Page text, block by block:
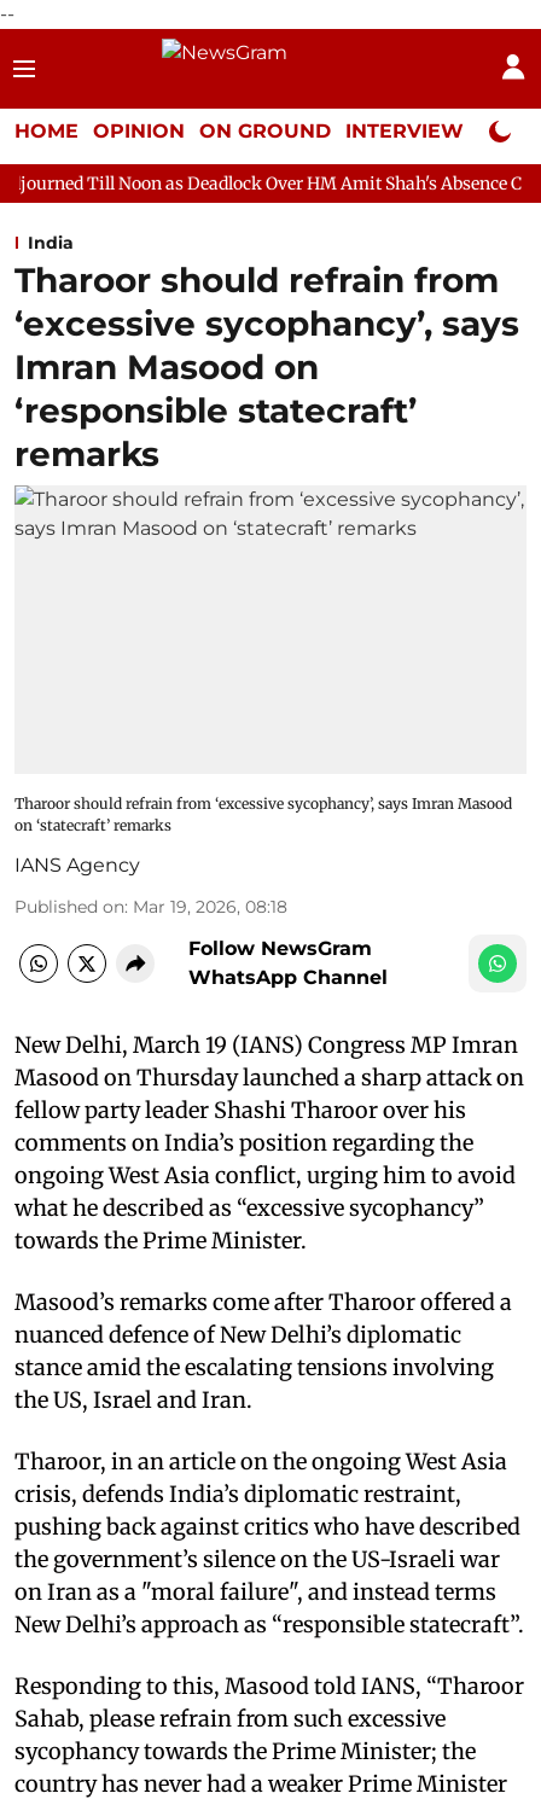
--
HOME OPINION ON GROUND INTERVIEW Neta
as Deadlock Over HM Amit Shah's Absence Continues
India
Tharoor should refrain from
‘excessive sycophancy’, says
Imran Masood on
‘responsible statecraft’
remarks
Tharoor should refrain from ‘excessive sycophancy’, says Imran Masood
on ‘statecraft’ remarks
IANS Agency
Published on: Mar 19, 2026, 08:18
Follow NewsGram
WhatsApp Channel
New Delhi, March 19 (IANS) Congress MP Imran
Masood on Thursday launched a sharp attack on
fellow party leader Shashi Tharoor over his
comments on India’s position regarding the
ongoing West Asia conflict, urging him to avoid
what he described as “excessive sycophancy”
towards the Prime Minister.
Masood’s remarks come after Tharoor offered a
nuanced defence of New Delhi’s diplomatic
stance amid the escalating tensions involving
the US, Israel and Iran.
Tharoor, in an article on the ongoing West Asia
crisis, defends India’s diplomatic restraint,
pushing back against critics who have described
the government’s silence on the US-Israeli war
on Iran as a "moral failure", and instead terms
New Delhi’s approach as “responsible statecraft”.
Responding to this, Masood told IANS, “Tharoor
Sahab, please refrain from such excessive
sycophancy towards the Prime Minister; the
country has never had a weaker Prime Minister